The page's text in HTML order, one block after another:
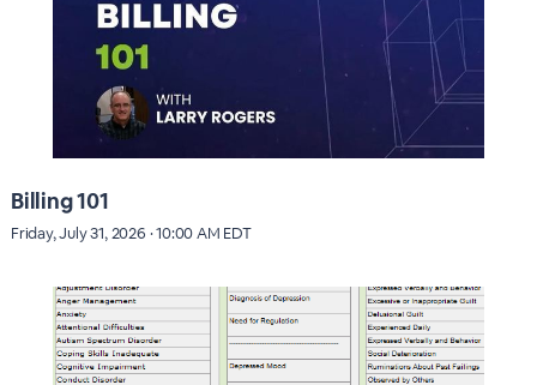
Billing 101
Friday, July 31, 2026 · 10:00 AM EDT